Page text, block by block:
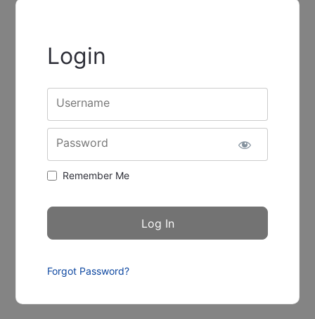
Login
Username
Password
Remember Me
Forgot Password?